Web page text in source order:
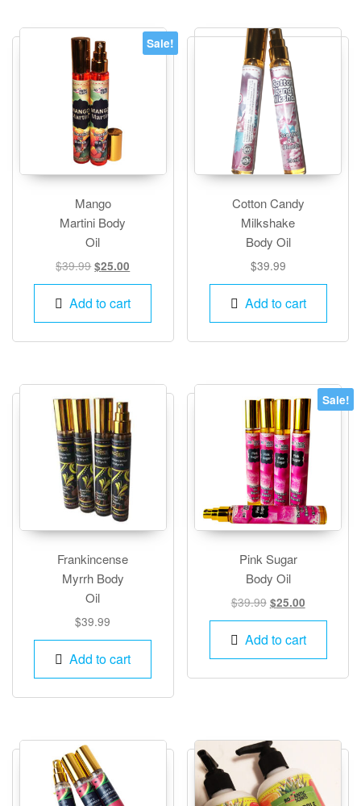
options
may
page
Sale!
Mango
Martini Body
Oil
$39.99Original
price
was:
$25.00
price
is:
Add to cart
Cotton Candy
Milkshake
Body Oil
$39.99
Add to cart
Frankincense
Myrrh Body
Oil
$39.99
Add to cart
Sale!
Pink Sugar
Body Oil
$39.99 Original
price
was:
$25.00Current
price
is:
Add to cart